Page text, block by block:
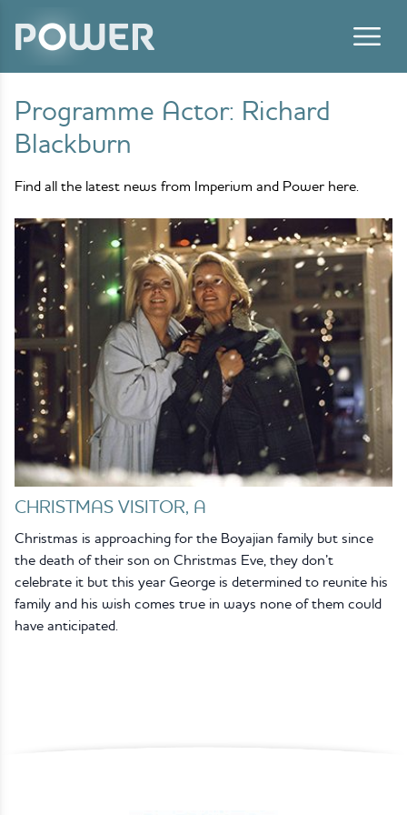
Programme Actor: Richard
Blackburn
Find all the latest news from Imperium and Power here.
CHRISTMAS VISITOR, A
Christmas is approaching for the Boyajian family but since
the death of their son on Christmas Eve, they don’t
celebrate it but this year George is determined to reunite his
family and his wish comes true in ways none of them could
have anticipated.